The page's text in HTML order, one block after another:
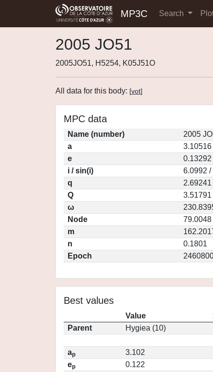
MP3C Search
2005 JO51
2005JO51, H5254, K05J51O
All data for this body: [vot]
MPC data
Name (number)
2005
a
3.10516
e
0.13292
i / sin(i)
6.0992
q
2.69241
Q
3.51791
ω
Node
79.0048
m
n
0.1801
Epoch
Best values
Value
Parent
Hygiea (10)
ap
3.102
ep
0.122